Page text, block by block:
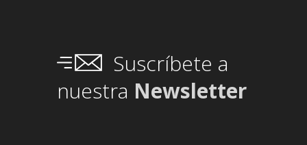
Suscríbete a
nuestra Newsletter